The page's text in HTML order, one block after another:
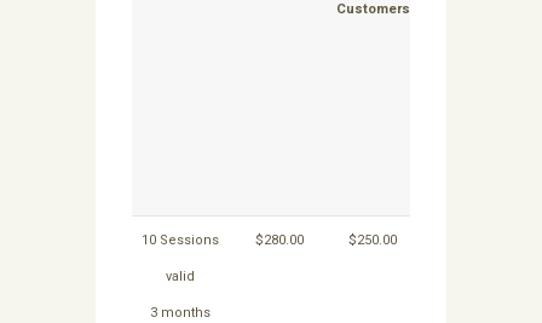
Customers
10 Sessions
valid
3 months
$280.00 $250.00